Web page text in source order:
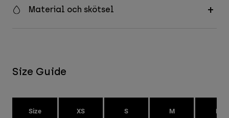
Material och skötsel
Size Guide
Size XS S M L